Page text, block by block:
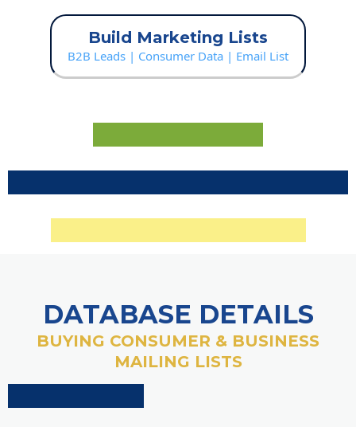
Build Marketing Lists
B2B Leads | Consumer Data | Email List
DATABASE DETAILS
BUYING CONSUMER & BUSINESS
MAILING LISTS